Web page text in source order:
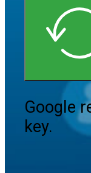
Google
key.